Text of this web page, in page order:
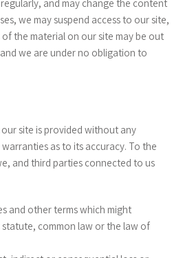
and may change the content
we may suspend access to our site,
the material on our site may be out
we are under no obligation to
site is provided without any
as to its accuracy. To the
and third parties connected to us
and other terms which might
common law or the law of